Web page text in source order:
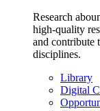
Research
high-quality
and contribute
disciplines.
Library
Digital